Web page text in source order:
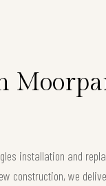
installation and
construction, we